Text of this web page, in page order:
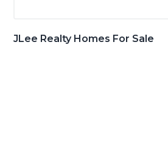
JLee Realty Homes For Sale